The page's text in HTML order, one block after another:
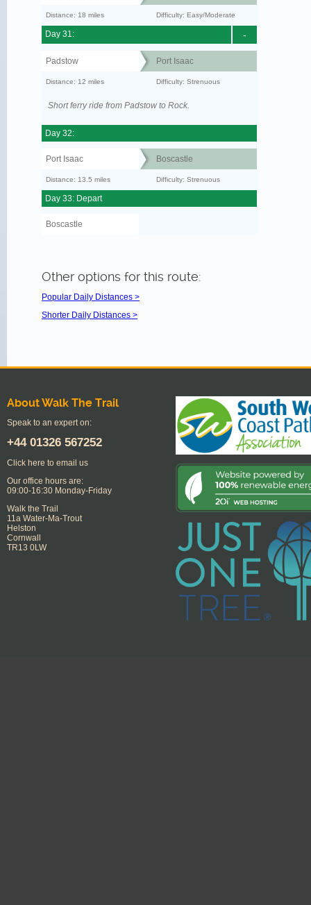
Distance: 18 miles Difficulty: Easy/Moderate
-
Day 31:
Padstow Port Isaac
Distance: 12 miles Difficulty: Strenuous
Short ferry ride from Padstow to Rock.
Day 32:
Port Isaac Boscastle
Distance: 13.5 miles Difficulty: Strenuous
Day 33: Depart
Boscastle
Other options for this route:
Popular Daily Distances >
Shorter Daily Distances >
About Walk The Trail
Speak to an expert on:
+44 01326 567252
Click here to email us
Our office hours are:
09:00-16:30 Monday-Friday
Walk the Trail
11a Water-Ma-Trout
Helston
Cornwall
TR13 0LW